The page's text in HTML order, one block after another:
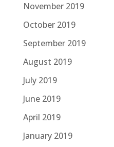
November 2019
October 2019
September 2019
August 2019
July 2019
June 2019
April 2019
January 2019